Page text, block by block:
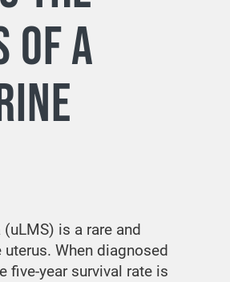
OF A
is a rare and
When diagnosed
five-year survival rate is